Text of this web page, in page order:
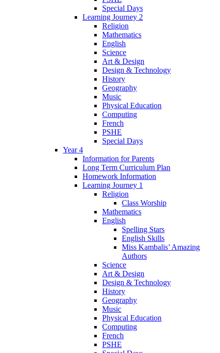
Special Days
Learning Journey 2
Religion
Mathematics
English
Science
Art & Design
Design & Technology
History
Geography
Music
Physical Education
Computing
French
PSHE
Special Days
Year 4
Information for Parents
Long Term Curriculum Plan
Homework Information
Learning Journey 1
Religion
Class Worship
Mathematics
English
Spelling Stars
English Skills
Miss Kambalis’ Amazing
Authors
Science
Art & Design
Design & Technology
History
Geography
Music
Physical Education
Computing
French
PSHE